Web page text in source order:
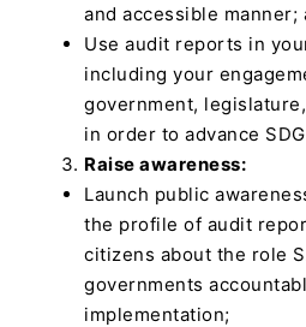
and accessible manner;
Use audit reports in
including your
government,
in order to advance
Raise awareness:
Launch public
the profile of audit
citizens about the role
governments
implementation;